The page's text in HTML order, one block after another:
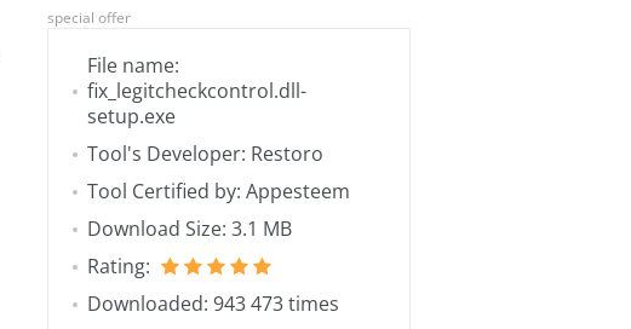
special offer
File name:
fix_legitcheckcontrol.dll-
setup.exe
Tool's Developer: Restoro
Tool Certified by: Appesteem
Download Size: 3.1 MB
Rating:
Downloaded: 943 473 times